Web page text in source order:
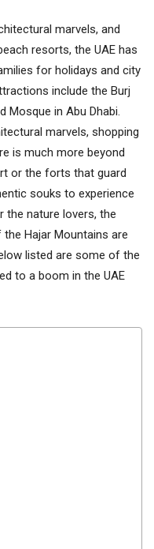
marvels, and
resorts, the UAE has
for holidays and city
include the Burj
Mosque in Abu Dhabi.
marvels, shopping
is much more beyond
or the forts that guard
souks to experience
the nature lovers, the
Hajar Mountains are
listed are some of the
to a boom in the UAE